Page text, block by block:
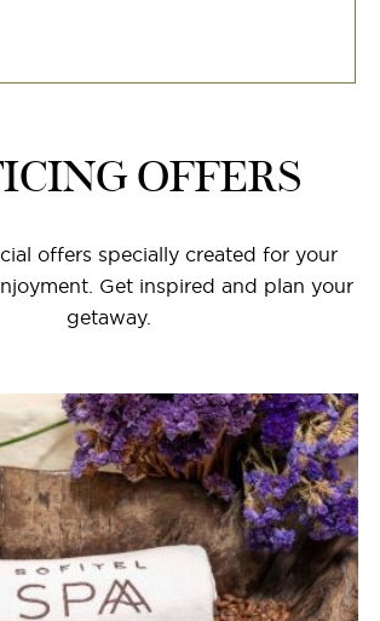
OFFERS
offers specially created for your
Get inspired and plan your
getaway.